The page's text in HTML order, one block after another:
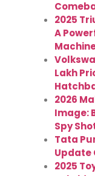
2025
A
Lakh
2026
Image:
Spy
Tata
Update
2025